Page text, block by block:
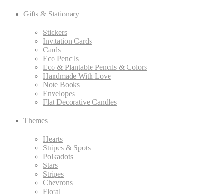
Gifts & Stationary
Stickers
Invitation Cards
Cards
Eco Pencils
Eco & Plantable Pencils & Colors
Handmade With Love
Note Books
Envelopes
Flat Decorative Candles
Themes
Hearts
Stripes & Spots
Polkadots
Stars
Stripes
Chevrons
Floral